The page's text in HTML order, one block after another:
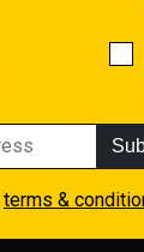
terms &